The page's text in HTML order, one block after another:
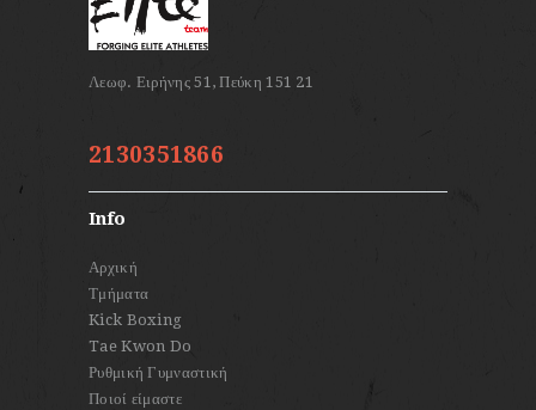
2130351866
Info
Αρχική
Τμήματα
Kick Boxing
Tae Kwon Do
Ρυθμική Γυμναστική
Ποιοί είμαστε